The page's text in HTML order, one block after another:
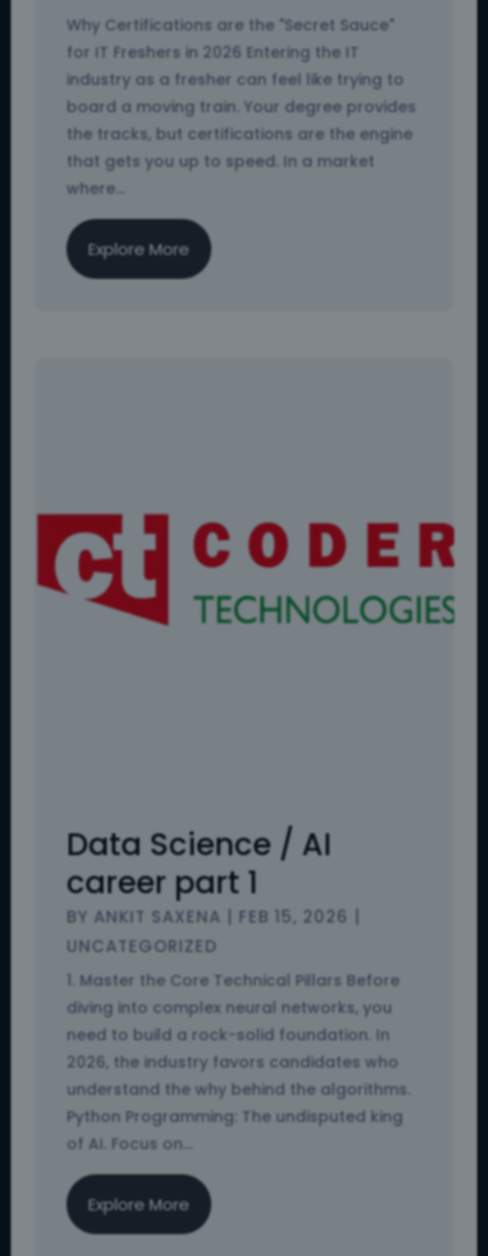
Why Certifications are the "Secret Sauce"
for IT Freshers in 2026 Entering the IT
industry as a fresher can feel like trying to
board a moving train. Your degree provides
the tracks, but certifications are the engine
that gets you up to speed. In a market
where...
Explore More
Data Science / AI
career part 1
BY ANKIT SAXENA FEB 15, 2026
UNCATEGORIZED
1. Master the Core Technical Pillars Before
diving into complex neural networks, you
need to build a rock-solid foundation. In
2026, the industry favors candidates who
understand the why behind the algorithms.
Python Programming: The undisputed king
of AI. Focus on...
Explore More